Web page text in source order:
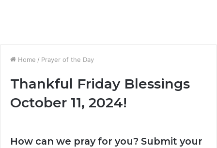
Home / Prayer of the Day
Thankful Friday Blessings
October 11, 2024!
How can we pray for you? Submit your